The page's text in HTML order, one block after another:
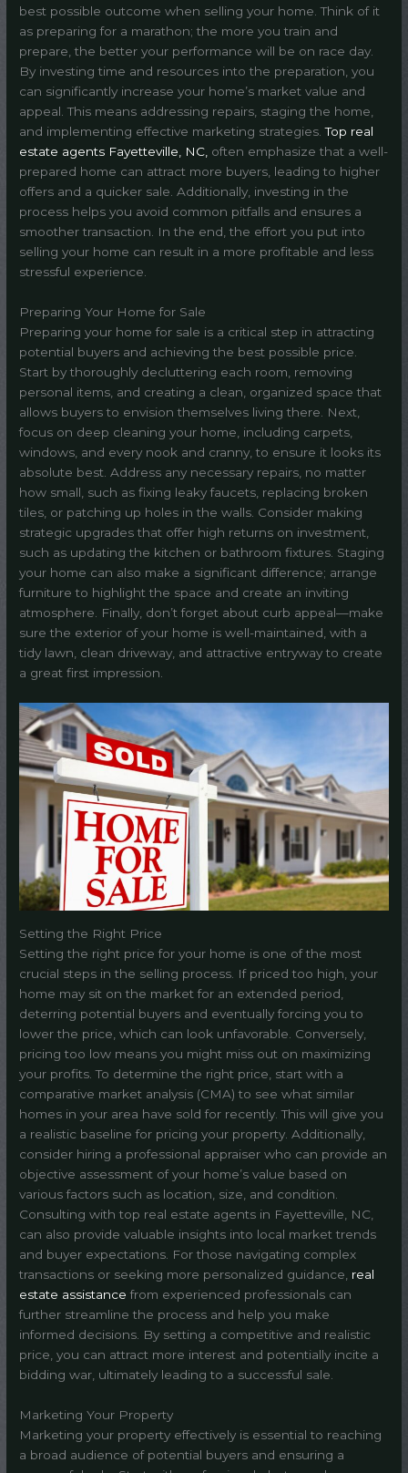
best possible outcome when selling your home. Think of it
as preparing for a marathon; the more you train and
prepare, the better your performance will be on race day.
By investing time and resources into the preparation, you
can significantly increase your home’s market value and
appeal. This means addressing repairs, staging the home,
and implementing effective marketing strategies.Top real
estate agents Fayetteville, NC, often emphasize that a well-
prepared home can attract more buyers, leading to higher
offers and a quicker sale. Additionally, investing in the
process helps you avoid common pitfalls and ensures a
smoother transaction. In the end, the effort you put into
selling your home can result in a more profitable and less
stressful experience.
Preparing Your Home for Sale
Preparing your home for sale is a critical step in attracting
potential buyers and achieving the best possible price.
Start by thoroughly decluttering each room, removing
personal items, and creating a clean, organized space that
allows buyers to envision themselves living there. Next,
focus on deep cleaning your home, including carpets,
windows, and every nook and cranny, to ensure it looks its
absolute best. Address any necessary repairs, no matter
how small, such as fixing leaky faucets, replacing broken
tiles, or patching up holes in the walls. Consider making
strategic upgrades that offer high returns on investment,
such as updating the kitchen or bathroom fixtures. Staging
your home can also make a significant difference; arrange
furniture to highlight the space and create an inviting
atmosphere. Finally, don’t forget about curb appeal—make
sure the exterior of your home is well-maintained, with a
tidy lawn, clean driveway, and attractive entryway to create
a great first impression.
Setting the Right Price
Setting the right price for your home is one of the most
crucial steps in the selling process. If priced too high, your
home may sit on the market for an extended period,
deterring potential buyers and eventually forcing you to
lower the price, which can look unfavorable. Conversely,
pricing too low means you might miss out on maximizing
your profits. To determine the right price, start with a
comparative market analysis (CMA) to see what similar
homes in your area have sold for recently. This will give you
a realistic baseline for pricing your property. Additionally,
consider hiring a professional appraiser who can provide an
objective assessment of your home’s value based on
various factors such as location, size, and condition.
Consulting with top real estate agents in Fayetteville, NC,
can also provide valuable insights into local market trends
and buyer expectations. For those navigating complex
transactions or seeking more personalized guidance, real
estate assistance from experienced professionals can
further streamline the process and help you make
informed decisions. By setting a competitive and realistic
price, you can attract more interest and potentially incite a
bidding war, ultimately leading to a successful sale.
Marketing Your Property
Marketing your property effectively is essential to reaching
a broad audience of potential buyers and ensuring a